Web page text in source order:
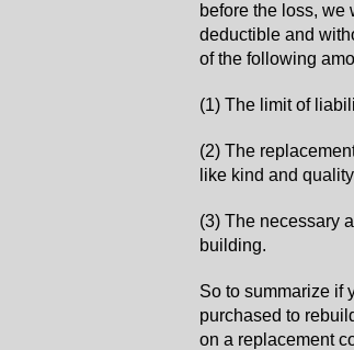
before the loss, we
deductible and
of the following
(1) The limit of
(2) The
like kind and
(3) The necessary
building.
So to summarize if
purchased to
on a replacement